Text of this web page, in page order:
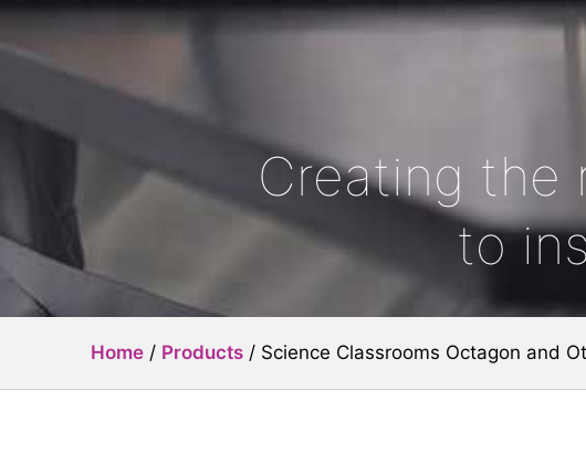
Creating the
to
Home / Products / Science Classrooms Octagon and